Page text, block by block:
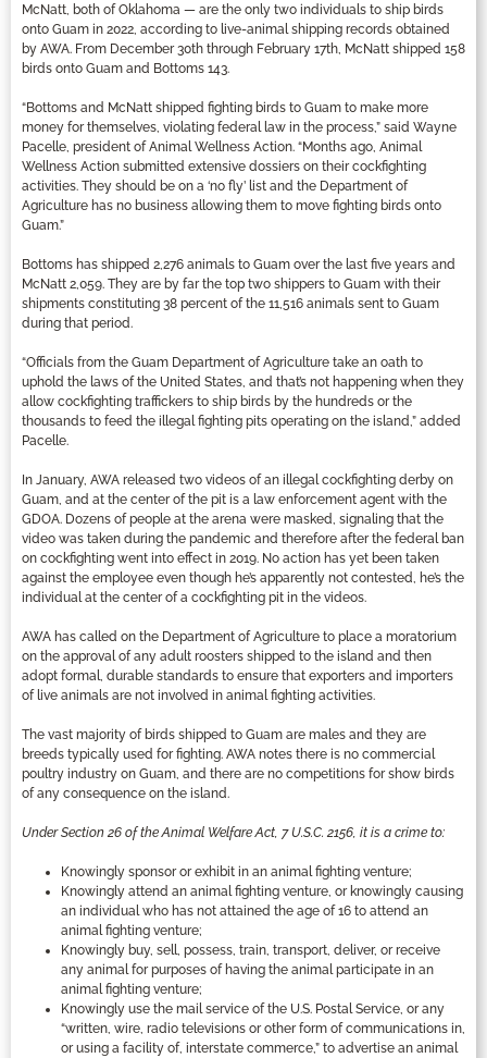
McNatt, both of Oklahoma — are the only two individuals to ship birds
onto Guam in 2022, according to live-animal shipping records obtained
by AWA. From December 30th through February 17th, McNatt shipped 158
birds onto Guam and Bottoms 143.
“Bottoms and McNatt shipped fighting birds to Guam to make more
money for themselves, violating federal law in the process,” said Wayne
Pacelle, president of Animal Wellness Action. “Months ago, Animal
Wellness Action submitted extensive dossiers on their cockfighting
activities. They should be on a ‘no fly’ list and the Department of
Agriculture has no business allowing them to move fighting birds onto
Guam.”
Bottoms has shipped 2,276 animals to Guam over the last five years and
McNatt 2,059. They are by far the top two shippers to Guam with their
shipments constituting 38 percent of the 11,516 animals sent to Guam
during that period.
“Officials from the Guam Department of Agriculture take an oath to
uphold the laws of the United States, and that’s not happening when they
allow cockfighting traffickers to ship birds by the hundreds or the
thousands to feed the illegal fighting pits operating on the island,” added
Pacelle.
In January, AWA released two videos of an illegal cockfighting derby on
Guam, and at the center of the pit is a law enforcement agent with the
GDOA. Dozens of people at the arena were masked, signaling that the
video was taken during the pandemic and therefore after the federal ban
on cockfighting went into effect in 2019. No action has yet been taken
against the employee even though he’s apparently not contested, he’s the
individual at the center of a cockfighting pit in the videos.
AWA has called on the Department of Agriculture to place a moratorium
on the approval of any adult roosters shipped to the island and then
adopt formal, durable standards to ensure that exporters and importers
of live animals are not involved in animal fighting activities.
The vast majority of birds shipped to Guam are males and they are
breeds typically used for fighting. AWA notes there is no commercial
poultry industry on Guam, and there are no competitions for show birds
of any consequence on the island.
Under Section 26 of the Animal Welfare Act, 7 U.S.C. 2156, it is a crime to:
Knowingly sponsor or exhibit in an animal fighting venture;
Knowingly attend an animal fighting venture, or knowingly causing
an individual who has not attained the age of 16 to attend an
animal fighting venture;
Knowingly buy, sell, possess, train, transport, deliver, or receive
any animal for purposes of having the animal participate in an
animal fighting venture;
Knowingly use the mail service of the U.S. Postal Service, or any
“written, wire, radio televisions or other form of communications in,
or using a facility of, interstate commerce,” to advertise an animal